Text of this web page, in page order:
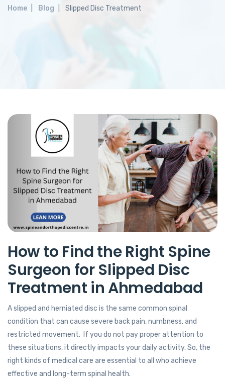
Home Blog Slipped Disc Treatment
How to Find the Right Spine
Surgeon for Slipped Disc
Treatment in Ahmedabad
A slipped and herniated disc is the same common spinal
condition that can cause severe back pain, numbness, and
restricted movement. If you do not pay proper attention to
these situations, it directly impacts your daily activity. So, the
right kinds of medical care are essential to all who achieve
effective and long-term spinal health.